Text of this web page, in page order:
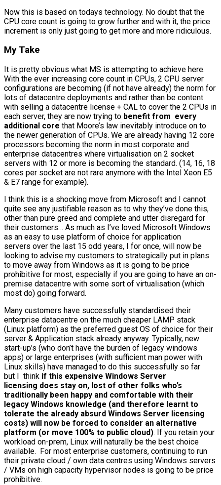
Now this is based on todays technology. No doubt that the
CPU core count is going to grow further and with it, the price
increment is only just going to get more and more ridiculous.
My Take
It is pretty obvious what MS is attempting to achieve here.
With the ever increasing core count in CPUs, 2 CPU server
configurations are becoming (if not have already) the norm for
lots of datacentre deployments and rather than be content
with selling a datacentre license + CAL to cover the 2 CPUs in
each server, they are now trying to benefit from every
additional core that Moore’s law inevitably introduce on to
the newer generation of CPUs. We are already having 12 core
processors becoming the norm in most corporate and
enterprise datacentres where virtualisation on 2 socket
servers with 12 or more is becoming the standard. (14, 16, 18
cores per socket are not rare anymore with the Intel Xeon E5
& E7 range for example).
I think this is a shocking move from Microsoft and I cannot
quite see any justifiable reason as to why they’ve done this,
other than pure greed and complete and utter disregard for
their customers… As much as I’ve loved Microsoft Windows
as an easy to use platform of choice for application
servers over the last 15 odd years, I for once, will now be
looking to advise my customers to strategically put in plans
to move away from Windows as it is going to be price
prohibitive for most, especially if you are going to have an on-
premise datacentre with some sort of virtualisation (which
most do) going forward.
Many customers have successfully standardised their
enterprise datacentre on the much cheaper LAMP stack
(Linux platform) as the preferred guest OS of choice for their
server & Application stack already anyway. Typically, new
start-up’s (who don’t have the burden of legacy windows
apps) or large enterprises (with sufficient man power with
Linux skills) have managed to do this successfully so far
but I think if this expensive Windows Server
licensing does stay on, lost of other folks who’s
traditionally been happy and comfortable with their
legacy Windows knowledge (and therefore learnt to
tolerate the already absurd Windows Server licensing
costs) will now be forced to consider an alternative
platform (or move 100% to public cloud). If you retain your
workload on-prem, Linux will naturally be the best choice
available. For most enterprise customers, continuing to run
their private cloud / own data centres using Windows servers
/ VMs on high capacity hypervisor nodes is going to be price
prohibitive.